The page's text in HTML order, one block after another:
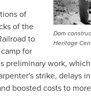
Dam
Heritage
of
of the
to
for
work,
strike, delays
boosted costs to